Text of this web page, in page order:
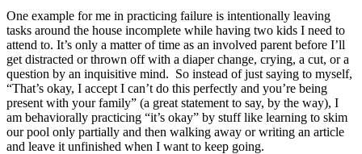
One example for me in practicing failure is intentionally leaving
tasks around the house incomplete while having two kids I need to
attend to. It’s only a matter of time as an involved parent before I’ll
get distracted or thrown off with a diaper change, crying, a cut, or a
question by an inquisitive mind. So instead of just saying to myself,
“That’s okay, I accept I can’t do this perfectly and you’re being
present with your family” (a great statement to say, by the way), I
am behaviorally practicing “it’s okay” by stuff like learning to skim
our pool only partially and then walking away or writing an article
and leave it unfinished when I want to keep going.